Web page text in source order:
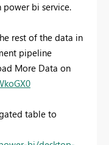
bi service.
rest of the data in
pipeline
More Data on
table to